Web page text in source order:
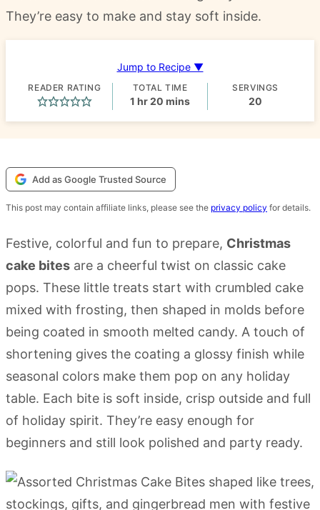
They’re easy to make and stay soft inside.
Jump to Recipe ▼
READER RATING TOTAL TIME
1 hour
hr20 minutes
mins
SERVINGS
20
Add as Google Trusted Source
This post may contain affiliate links, please see the privacy policy for details.
Festive, colorful and fun to prepare, Christmas
cake bites are a cheerful twist on classic cake
pops. These little treats start with crumbled cake
mixed with frosting, then shaped in molds before
being coated in smooth melted candy. A touch of
shortening gives the coating a glossy finish while
seasonal colors make them pop on any holiday
table. Each bite is soft inside, crisp outside and full
of holiday spirit. They’re easy enough for
beginners and still look polished and party ready.